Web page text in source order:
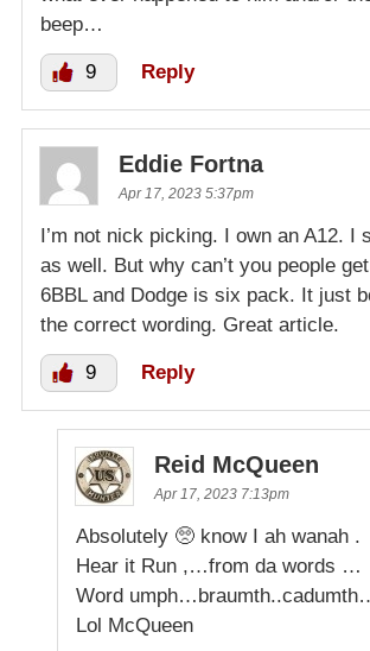
beep…
9 Reply
Eddie Fortna
Apr 17, 2023 5:37pm
I’m not nick picking. I own an A12. I
as well. But why can’t you people
6BBL and Dodge is six pack. It just
the correct wording. Great article.
9 Reply
Reid McQueen
Apr 17, 2023 7:13pm
Absolutely 🥺 know I ah wanah .
Hear it Run ,…from da words …
Word
Lol McQueen